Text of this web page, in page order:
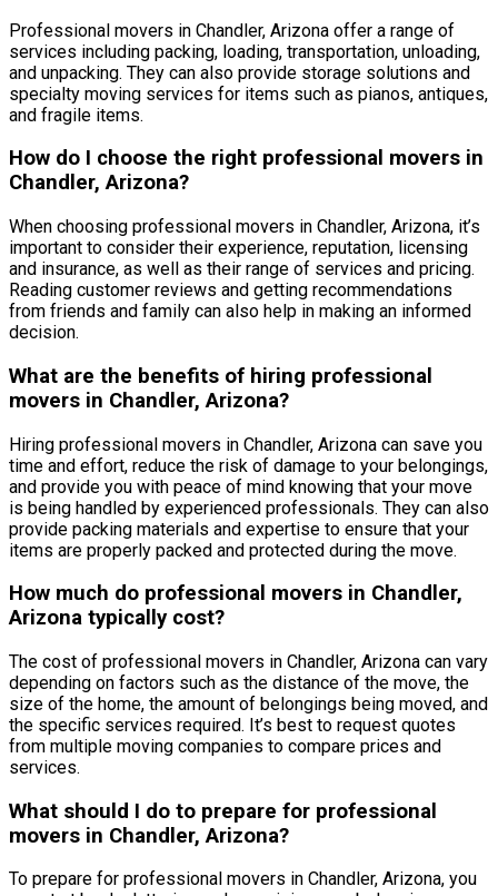
Professional movers in Chandler, Arizona offer a range of
services including packing, loading, transportation, unloading,
and unpacking. They can also provide storage solutions and
specialty moving services for items such as pianos, antiques,
and fragile items.
How do I choose the right professional movers in
Chandler, Arizona?
When choosing professional movers in Chandler, Arizona, it’s
important to consider their experience, reputation, licensing
and insurance, as well as their range of services and pricing.
Reading customer reviews and getting recommendations
from friends and family can also help in making an informed
decision.
What are the benefits of hiring professional
movers in Chandler, Arizona?
Hiring professional movers in Chandler, Arizona can save you
time and effort, reduce the risk of damage to your belongings,
and provide you with peace of mind knowing that your move
is being handled by experienced professionals. They can also
provide packing materials and expertise to ensure that your
items are properly packed and protected during the move.
How much do professional movers in Chandler,
Arizona typically cost?
The cost of professional movers in Chandler, Arizona can vary
depending on factors such as the distance of the move, the
size of the home, the amount of belongings being moved, and
the specific services required. It’s best to request quotes
from multiple moving companies to compare prices and
services.
What should I do to prepare for professional
movers in Chandler, Arizona?
To prepare for professional movers in Chandler, Arizona, you